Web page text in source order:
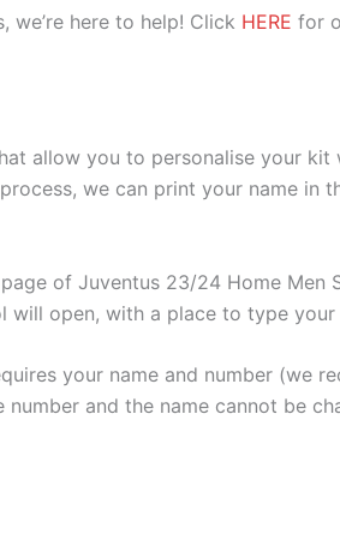
here to help! Click HERE for
allow you to personalise your
we can print your name in
of Juventus 23/24 Home Men
open, with a place to type your
your name and number (we
and the name cannot be